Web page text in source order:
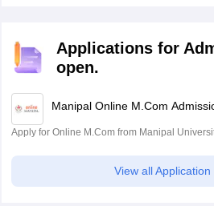
Applications for
open.
Manipal Online M.Com
Apply for Online M.Com from Manipal
View all